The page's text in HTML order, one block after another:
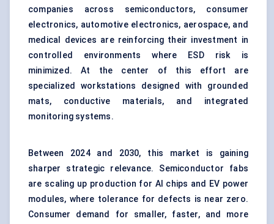
companies across semiconductors, consumer
electronics, automotive electronics, aerospace, and
medical devices are reinforcing their investment in
controlled environments where ESD risk is
minimized. At the center of this effort are
specialized workstations designed with grounded
mats, conductive materials, and integrated
monitoring systems.
Between 2024 and 2030, this market is gaining
sharper strategic relevance. Semiconductor fabs
are scaling up production for AI chips and EV power
modules, where tolerance for defects is near zero.
Consumer demand for smaller, faster, and more